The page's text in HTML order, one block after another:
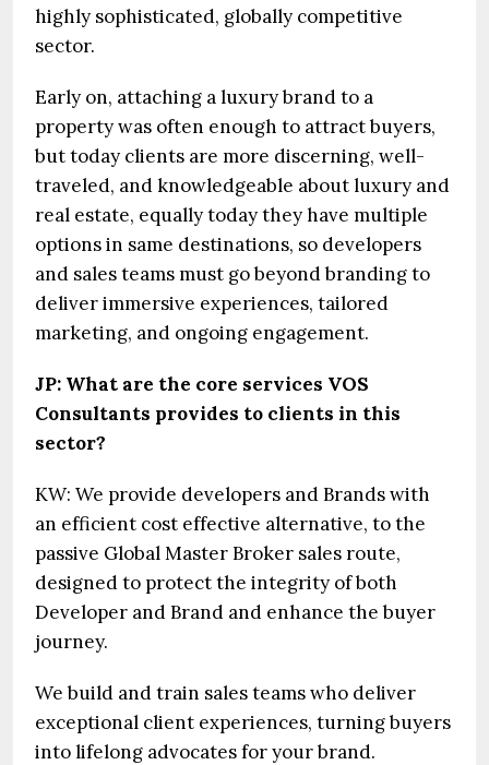
highly sophisticated, globally competitive
sector.
Early on, attaching a luxury brand to a
property was often enough to attract buyers,
but today clients are more discerning, well-
traveled, and knowledgeable about luxury and
real estate, equally today they have multiple
options in same destinations, so developers
and sales teams must go beyond branding to
deliver immersive experiences, tailored
marketing, and ongoing engagement.
JP: What are the core services VOS
Consultants provides to clients in this
sector?
KW: We provide developers and Brands with
an efficient cost effective alternative, to the
passive Global Master Broker sales route,
designed to protect the integrity of both
Developer and Brand and enhance the buyer
journey.
We build and train sales teams who deliver
exceptional client experiences, turning buyers
into lifelong advocates for your brand.